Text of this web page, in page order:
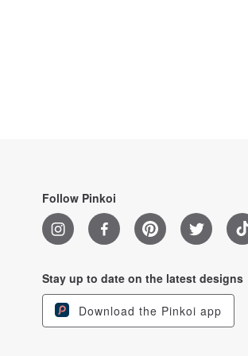
Follow Pinkoi
Stay up to date on the latest designs
Download the Pinkoi app